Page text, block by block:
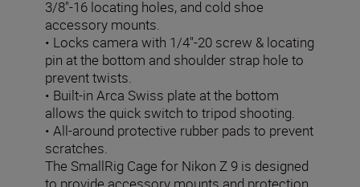
3/8"-16 locating holes, and cold shoe
accessory mounts.
• Locks camera with 1/4''-20 screw & locating
pin at the bottom and shoulder strap hole to
prevent twists.
• Built-in Arca Swiss plate at the bottom
allows the quick switch to tripod shooting.
• All-around protective rubber pads to prevent
scratches.
The SmallRig Cage for Nikon Z 9 is designed
to provide accessory mounts and protection